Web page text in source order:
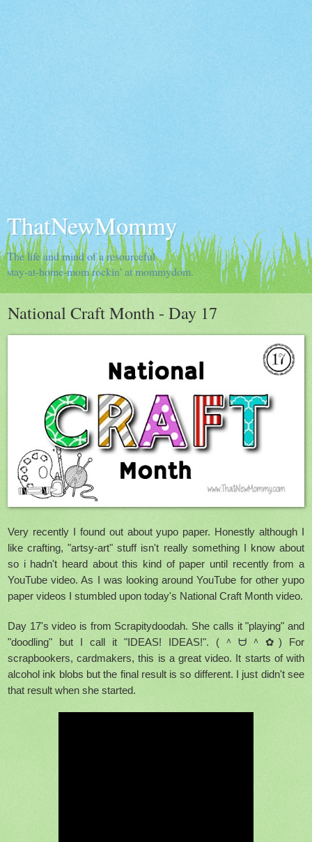
ThatNewMommy
The life and mind of a resourceful
stay-at-home-mom rockin' at mommydom.
National Craft Month - Day 17
Very recently I found out about yupo paper. Honestly although I
like crafting, "artsy-art" stuff isn't really something I know about
so i hadn't heard about this kind of paper until recently from a
YouTube video. As I was looking around YouTube for other yupo
paper videos I stumbled upon today's National Craft Month video.
Day 17's video is from Scrapitydoodah. She calls it "playing" and
"doodling" but I call it "IDEAS! IDEAS!". (＾ᗨ＾✿) For
scrapbookers, cardmakers, this is a great video. It starts of with
alcohol ink blobs but the final result is so different. I just didn't see
that result when she started.